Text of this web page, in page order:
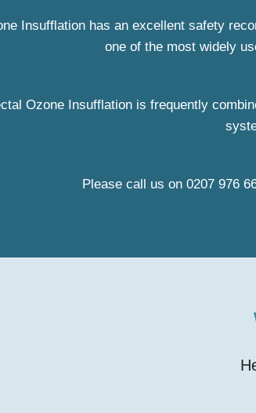
Insufflation has an excellent safety
one of the most widely
Ozone Insufflation is frequently
Please call us on 0207 976